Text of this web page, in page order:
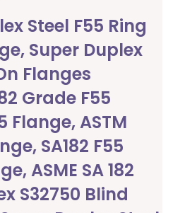
Steel F55 Ring
Super Duplex
Flanges
Grade F55
Flange, ASTM
SA182 F55
ASME SA 182
S32750 Blind